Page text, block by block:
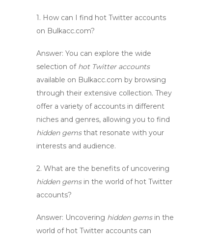
1. How can I find hot Twitter accounts
on Bulkacc.com?
Answer: You can explore the wide
selection of hot Twitter accounts
available on Bulkacc.com by browsing
through their extensive collection. They
offer a variety of accounts in different
niches and genres, allowing you to find
hidden gemsthat resonate with your
interests and audience.
2. What are the benefits of uncovering
hidden gemsin the world of hot Twitter
accounts?
Answer: Uncovering hidden gemsin the
world of hot Twitter accounts can